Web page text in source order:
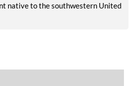
native to the southwestern United